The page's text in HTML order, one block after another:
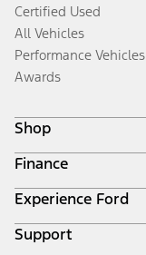
Certified Used
All Vehicles
Performance Vehicles
Awards
Shop
Build & Price
Search Inventory
Get a Quote
Trade-In Value
Finance
Ford Credit Home
Why Ford Credit
Finance Options
Experience Ford
Corporate
Support